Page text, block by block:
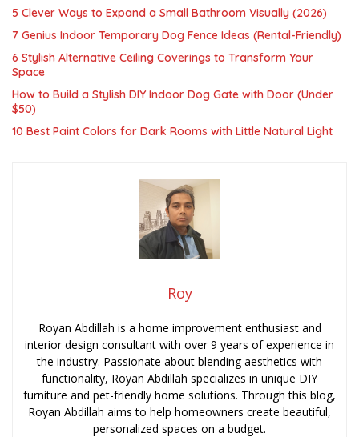
5 Clever Ways to Expand a Small Bathroom Visually (2026)
7 Genius Indoor Temporary Dog Fence Ideas (Rental-Friendly)
6 Stylish Alternative Ceiling Coverings to Transform Your
Space
How to Build a Stylish DIY Indoor Dog Gate with Door (Under
$50)
10 Best Paint Colors for Dark Rooms with Little Natural Light
Roy
Royan Abdillah is a home improvement enthusiast and
interior design consultant with over 9 years of experience in
the industry. Passionate about blending aesthetics with
functionality, Royan Abdillah specializes in unique DIY
furniture and pet-friendly home solutions. Through this blog,
Royan Abdillah aims to help homeowners create beautiful,
personalized spaces on a budget.